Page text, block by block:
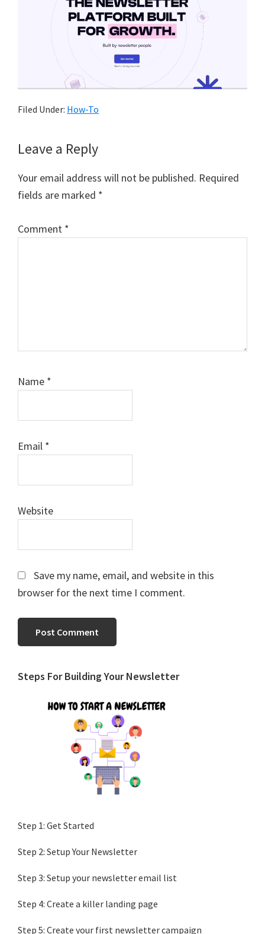
Filed Under: How-To
Reader
Interactions
Leave a Reply
Your email address will not be published. Required
fields are marked *
Comment *
Name *
Email *
Website
Save my name, email, and website in this
browser for the next time I comment.
Primary
Sidebar
Steps For Building Your Newsletter
Step 1: Get Started
Step 2: Setup Your Newsletter
Step 3: Setup your newsletter email list
Step 4: Create a killer landing page
Step 5: Create your first newsletter campaign